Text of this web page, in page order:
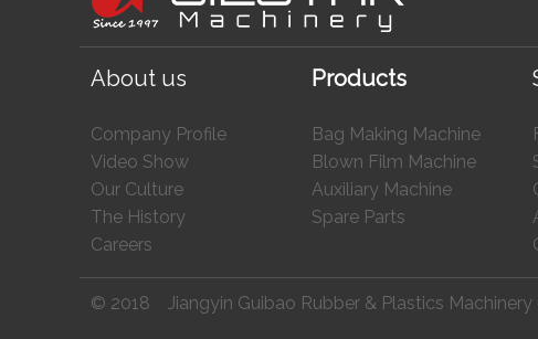
About us
Company Profile
Video Show
Our Culture
The History
Careers
Products
Bag Making Machine
Blown Film Machine
Auxiliary Machine
Spare Parts
© 2018 Jiangyin Guibao Rubber & Plastics Machinery